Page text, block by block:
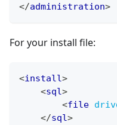
</administration>
For your install file:
<install>
<sql>
<file
</sql>